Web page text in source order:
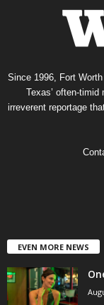
Since 1996, Fort
Texas’ often-
irreverent reportage
EVEN MORE NEWS